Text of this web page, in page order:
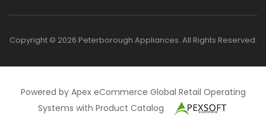
Copyright © 2026 Peterborough Appliances. All Rights Reserved.
Powered by Apex eCommerce Global Retail Operating
Systems with Product Catalog